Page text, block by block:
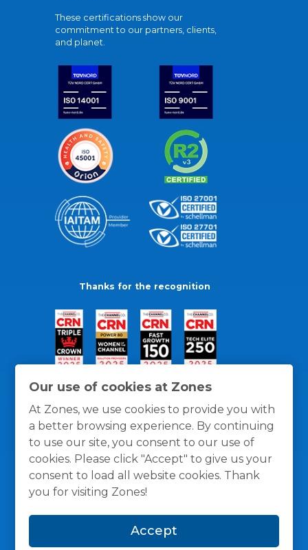
Our use of cookies at Zones
At Zones, we use cookies to provide you with
a better browsing experience. By continuing
to use our site, you consent to our use of
cookies. Please click "Accept" to give us your
consent to load all website cookies. Thank
you for visiting Zones!
Accept
These certifications show our
commitment to our partners, clients,
and planet.
Thanks for the recognition